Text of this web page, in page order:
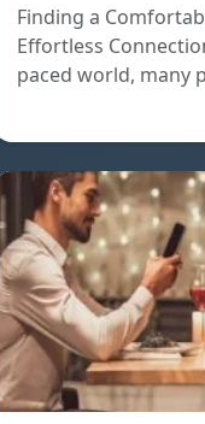
Finding a
Effortless
paced world, many